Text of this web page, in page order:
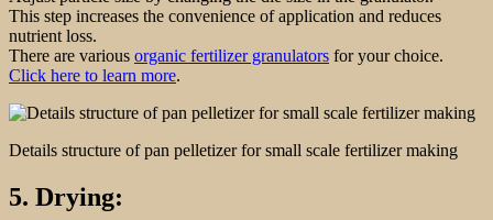
This step increases the convenience of application and reduces
nutrient loss.
There are various organic fertilizer granulators for your choice.
Click here to learn more.
Details structure of pan pelletizer for small scale fertilizer making
5. Drying: